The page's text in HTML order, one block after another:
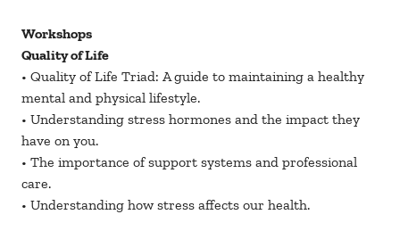
Workshops
Quality of Life
• Quality of Life Triad: A guide to maintaining a healthy
mental and physical lifestyle.
• Understanding stress hormones and the impact they
have on you.
• The importance of support systems and professional
care.
• Understanding how stress affects our health.